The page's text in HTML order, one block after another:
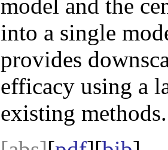
model and the
into a single
provides
efficacy using a
existing methods.